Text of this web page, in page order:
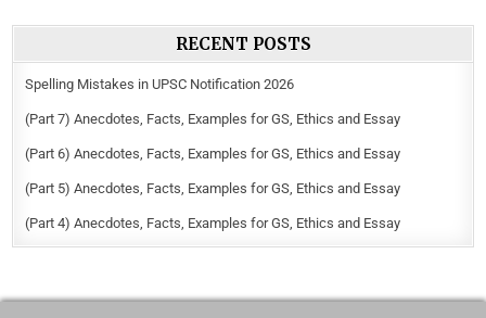
RECENT POSTS
Spelling Mistakes in UPSC Notification 2026
(Part 7) Anecdotes, Facts, Examples for GS, Ethics and Essay
(Part 6) Anecdotes, Facts, Examples for GS, Ethics and Essay
(Part 5) Anecdotes, Facts, Examples for GS, Ethics and Essay
(Part 4) Anecdotes, Facts, Examples for GS, Ethics and Essay